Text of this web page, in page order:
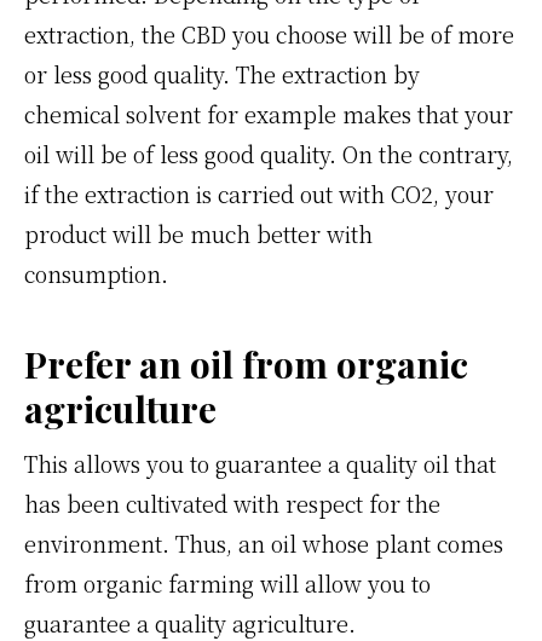
extraction, the CBD you choose will be of more
or less good quality. The extraction by
chemical solvent for example makes that your
oil will be of less good quality. On the contrary,
if the extraction is carried out with CO2, your
product will be much better with
consumption.
Prefer an oil from organic
agriculture
This allows you to guarantee a quality oil that
has been cultivated with respect for the
environment. Thus, an oil whose plant comes
from organic farming will allow you to
guarantee a quality agriculture.